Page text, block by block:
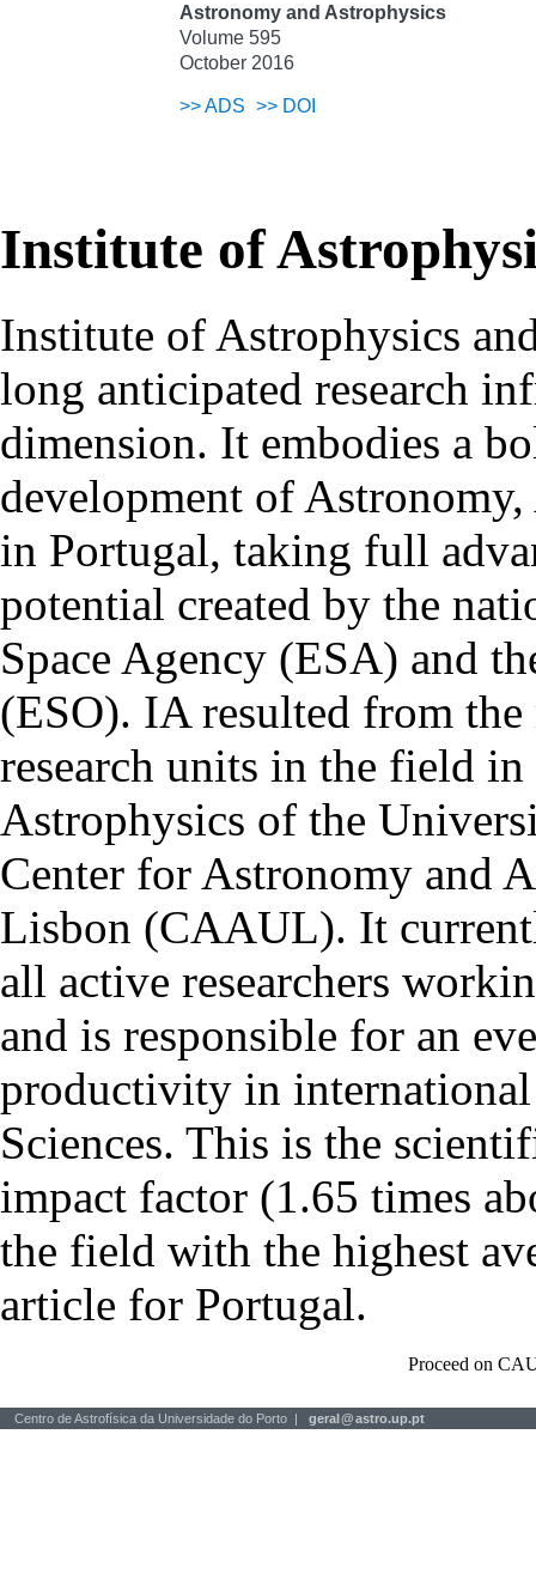
Astronomy and Astrophysics
Volume 595
October 2016
>>ADS >> DOI
Institute of
Institute of Astrophysics
long anticipated research
dimension. It embodies a
development of Astronomy,
in Portugal, taking full
potential created by the
Space Agency (ESA) and
(ESO). IA resulted from
research units in the field
Astrophysics of the
Center for Astronomy and
Lisbon (CAAUL). It
all active researchers
and is responsible for an
productivity in
Sciences. This is the
impact factor (1.65 times
the field with the highest
article for Portugal.
Proceed on
Centro de Astrofísica da Universidade do Porto | geral@astro.up.pt